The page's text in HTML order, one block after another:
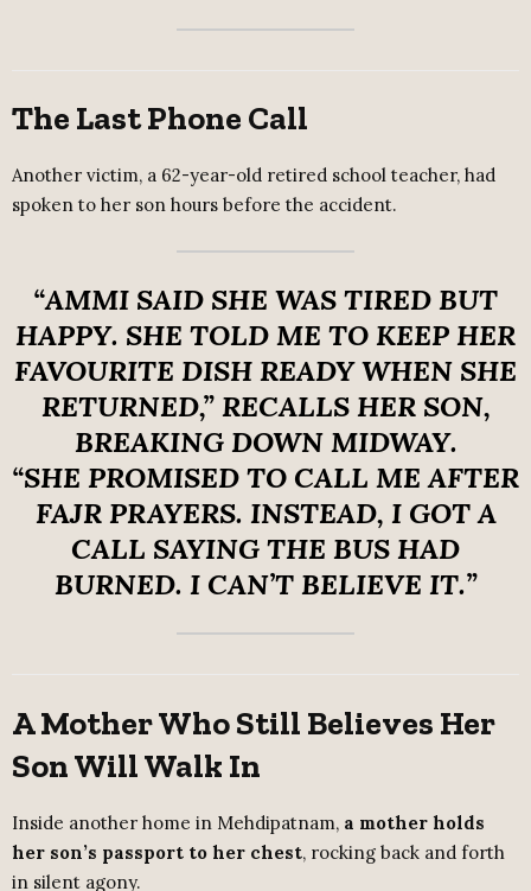
The Last Phone Call
Another victim, a 62-year-old retired school teacher, had
spoken to her son hours before the accident.
“AMMI SAID SHE WAS TIRED BUT
HAPPY. SHE TOLD ME TO KEEP HER
FAVOURITE DISH READY WHEN SHE
RETURNED,”RECALLS HER SON,
BREAKING DOWN MIDWAY.
“SHE PROMISED TO CALL ME AFTER
FAJR PRAYERS. INSTEAD, I GOT A
CALL SAYING THE BUS HAD
BURNED. I CAN’T BELIEVE IT.”
A Mother Who Still Believes Her
Son Will Walk In
Inside another home in Mehdipatnam, a mother holds
her son’s passport to her chest, rocking back and forth
in silent agony.